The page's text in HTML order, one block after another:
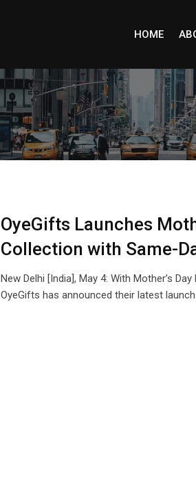
HOME
OyeGifts Launches
Collection with Same-
New Delhi [India], May 4: With Mother’s
OyeGifts has announced their latest